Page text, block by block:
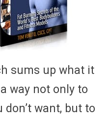
sums up what it
way not only to
want, but to